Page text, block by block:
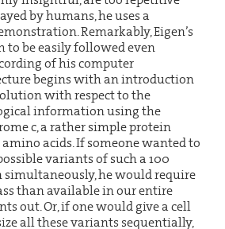
by humans, he uses a
Remarkably, Eigen’s
to be easily followed even
of his computer
begins with an introduction
with respect to the
information using the
c, a rather simple protein
acids. If someone wanted to
variants of such a 100
he would require
than available in our entire
out. Or, if one would give a cell
all these variants sequentially,